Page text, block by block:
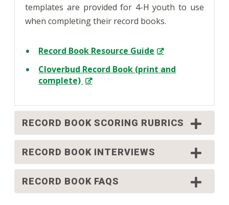
templates are provided for 4-H youth to use
when completing their record books.
Record Book Resource Guide
Cloverbud Record Book (print and
complete)
RECORD BOOK SCORING RUBRICS
RECORD BOOK INTERVIEWS
RECORD BOOK FAQS